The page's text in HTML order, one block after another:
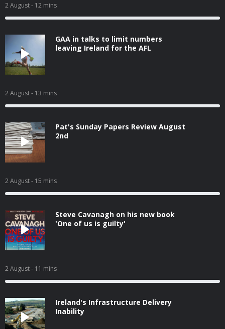
2 August- 12 mins
GAA in talks to limit numbers
leaving Ireland for the AFL
2 August- 13 mins
Pat's Sunday Papers Review August
2nd
2 August- 15 mins
Steve Cavanagh on his new book
'One of us is guilty'
2 August- 11 mins
Ireland's Infrastructure Delivery
Inability